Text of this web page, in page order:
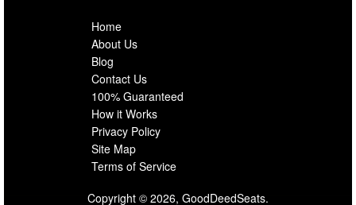
Home
About Us
Blog
Contact Us
100% Guaranteed
How it Works
Privacy Policy
Site Map
Terms of Service
Copyright © 2026, GoodDeedSeats.